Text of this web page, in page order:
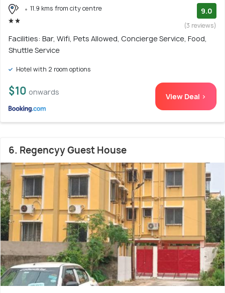
11.9 kms from city centre 9.0
(3 reviews)
Facilities: Bar, Wifi, Pets Allowed, Concierge Service, Food,
Shuttle Service
Hotel with 2 room options
$10 onwards View Deal >
6. Regencyy Guest House